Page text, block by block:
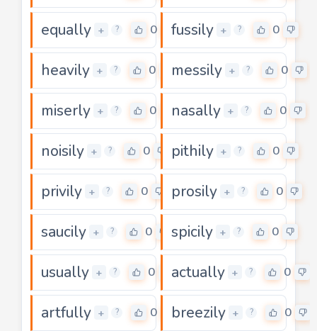
equally + ? 0 fussily + ? 0
heavily + ? 0 messily + ? 0
miserly + ? 0 nasally + ? 0
noisily + ? 0 pithily + ? 0
privily + ? 0 prosily + ? 0
saucily + ? 0 spicily + ? 0
usually + ? 0 actually + ? 0
artfully + ? 0 breezily + ? 0